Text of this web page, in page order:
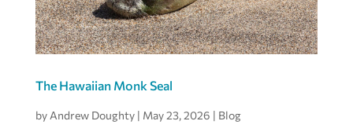
The Hawaiian Monk Seal
by Andrew Doughty| May 23, 2026 | Blog